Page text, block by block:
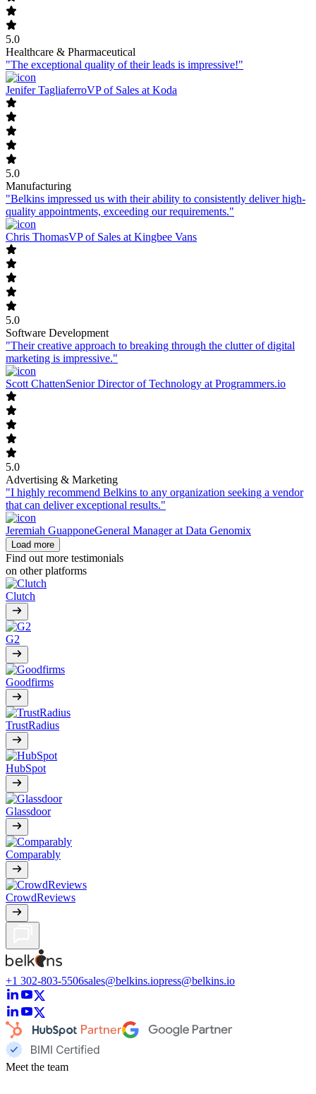
5.0
Healthcare & Pharmaceutical
"The exceptional quality of their leads is impressive!"
Jenifer TagliaferroVP of Sales at Koda
5.0
Manufacturing
"Belkins impressed us with their ability to consistently deliver high-
quality appointments, exceeding our requirements."
Chris ThomasVP of Sales at Kingbee Vans
5.0
Software Development
"Their creative approach to breaking through the clutter of digital
marketing is impressive."
Scott ChattenSenior Director of Technology at Programmers.io
5.0
Advertising & Marketing
"I highly recommend Belkins to any organization seeking a vendor
that can deliver exceptional results."
Jeremiah GuapponeGeneral Manager at Data Genomix
Load more
Find out more testimonials
on other platforms
Clutch
G2
Goodfirms
TrustRadius
HubSpot
Glassdoor
Comparably
CrowdReviews
+1 302-803-5506sales@belkins.iopress@belkins.io
Meet the team